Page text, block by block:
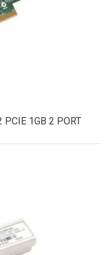
PCIE 1GB 2 PORT